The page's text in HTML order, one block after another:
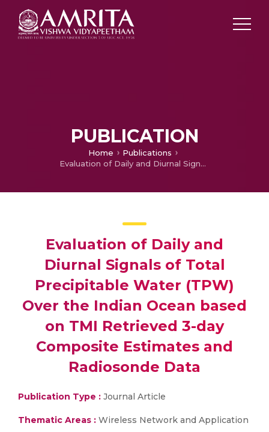
PUBLICATION
Home
Publications
Evaluation of Daily and Diurnal Signals of Total Precipitable Water (TPW) Over the Indian Ocean based on TMI Retrieved 3-day Composite Estimates and Radiosonde Data
Evaluation of Daily and
Diurnal Signals of Total
Precipitable Water (TPW)
Over the Indian Ocean based
on TMI Retrieved 3-day
Composite Estimates and
Radiosonde Data
Publication Type : Journal Article
Thematic Areas : Wireless Network and Application